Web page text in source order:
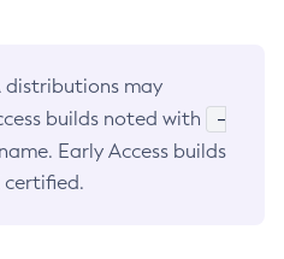
distributions may
builds noted with
-
Early Access builds
certified.